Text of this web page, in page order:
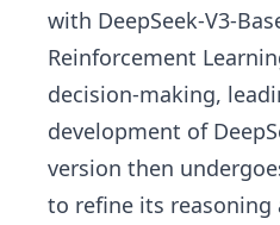
with DeepSeek-V3-
Reinforcement
decision-making,
development of
version then
to refine its reasoning